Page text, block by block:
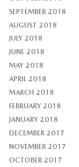
SEPTEMBER 2018
AUGUST 2018
JULY 2018
JUNE 2018
MAY 2018
APRIL 2018
MARCH 2018
FEBRUARY 2018
JANUARY 2018
DECEMBER 2017
NOVEMBER 2017
OCTOBER 2017